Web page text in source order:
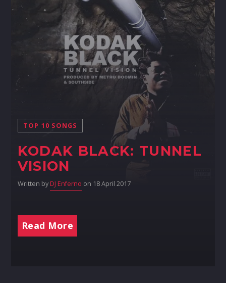
TOP 10 SONGS
KODAK BLACK: TUNNEL
VISION
Written byDJ Enferno on 18 April 2017
Read More